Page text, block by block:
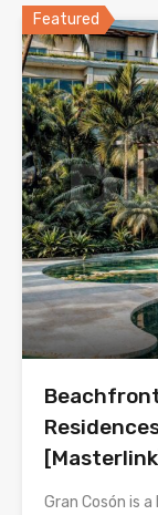
Featured
Gran Cosón is